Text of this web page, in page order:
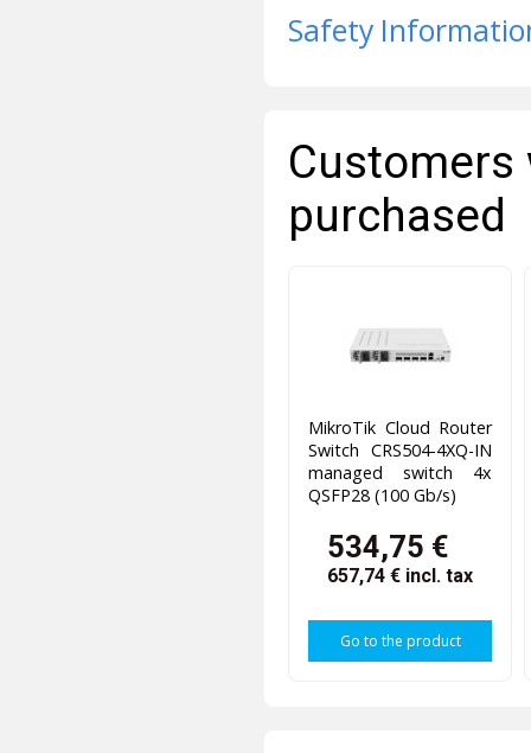
Safety
purchased
MikroTik Cloud Router
Switch CRS504-4XQ-IN
managed switch 4x
QSFP28 (100 Gb/s)
534,75 €
657,74 € incl. tax
Go to the product